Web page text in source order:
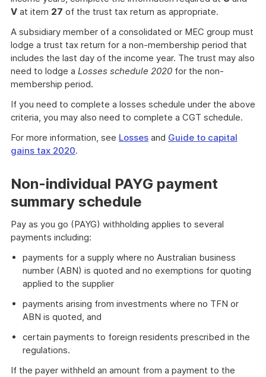
V at item 27 of the trust tax return as appropriate.
A subsidiary member of a consolidated or MEC group must
lodge a trust tax return for a non-membership period that
includes the last day of the income year. The trust may also
need to lodge a Losses schedule 2020 for the non-
membership period.
If you need to complete a losses schedule under the above
criteria, you may also need to complete a CGT schedule.
For more information, see Losses and Guide to capital
gains tax 2020.
Non-individual PAYG payment
summary schedule
Pay as you go (PAYG) withholding applies to several
payments including:
payments for a supply where no Australian business
number (ABN) is quoted and no exemptions for quoting
applied to the supplier
payments arising from investments where no TFN or
ABN is quoted, and
certain payments to foreign residents prescribed in the
regulations.
If the payer withheld an amount from a payment to the